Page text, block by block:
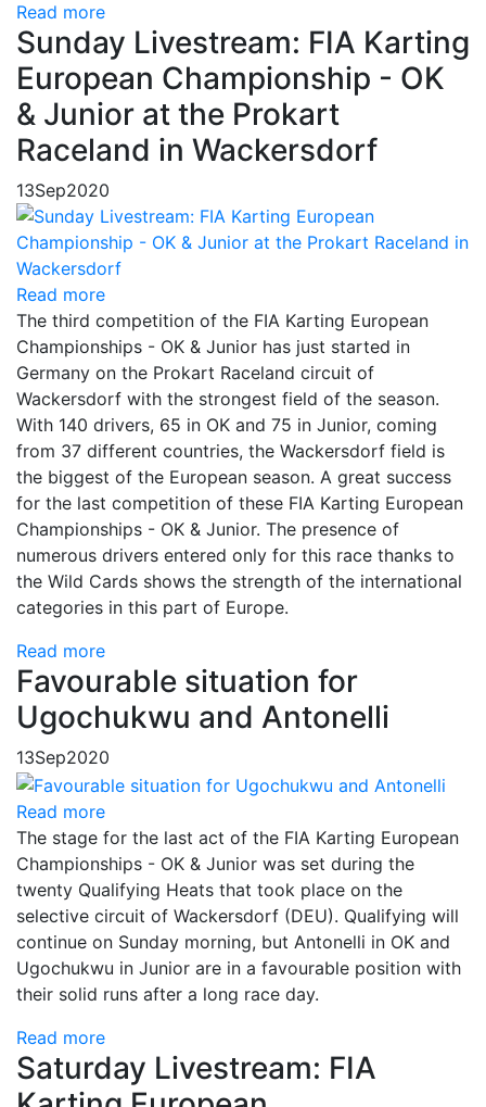
Read more
Sunday Livestream: FIA Karting
European Championship - OK
& Junior at the Prokart
Raceland in Wackersdorf
13Sep2020
Read more
The third competition of the FIA Karting European
Championships - OK & Junior has just started in
Germany on the Prokart Raceland circuit of
Wackersdorf with the strongest field of the season.
With 140 drivers, 65 in OK and 75 in Junior, coming
from 37 different countries, the Wackersdorf field is
the biggest of the European season. A great success
for the last competition of these FIA Karting European
Championships - OK & Junior. The presence of
numerous drivers entered only for this race thanks to
the Wild Cards shows the strength of the international
categories in this part of Europe.
Read more
Favourable situation for
Ugochukwu and Antonelli
13Sep2020
Read more
The stage for the last act of the FIA Karting European
Championships - OK & Junior was set during the
twenty Qualifying Heats that took place on the
selective circuit of Wackersdorf (DEU). Qualifying will
continue on Sunday morning, but Antonelli in OK and
Ugochukwu in Junior are in a favourable position with
their solid runs after a long race day.
Read more
Saturday Livestream: FIA